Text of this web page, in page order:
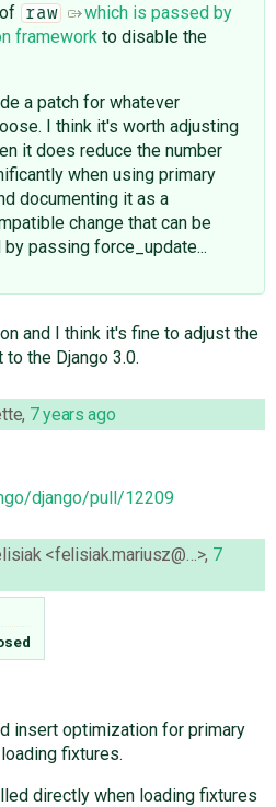
raw
which is passed by
framework to disable the
a patch for whatever
I think it's worth adjusting
it does reduce the number
when using primary
documenting it as a
change that can be
passing force_update...
and I think it's fine to adjust the
the Django 3.0.
, 7 years ago
django/pull/12209
<felisiak.mariusz@…>, 7
insert optimization for primary
fixtures.
directly when loading fixtures